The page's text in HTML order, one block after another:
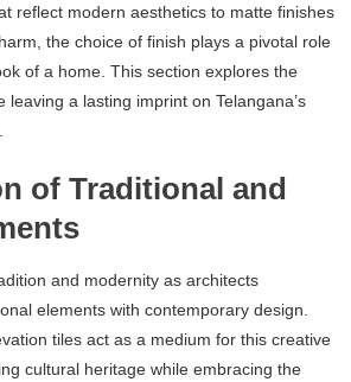
reflect modern aesthetics to matte finishes
the choice of finish plays a pivotal role
of a home. This section explores the
leaving a lasting imprint on Telangana’s
of Traditional and
and modernity as architects
elements with contemporary design.
tiles act as a medium for this creative
cultural heritage while embracing the